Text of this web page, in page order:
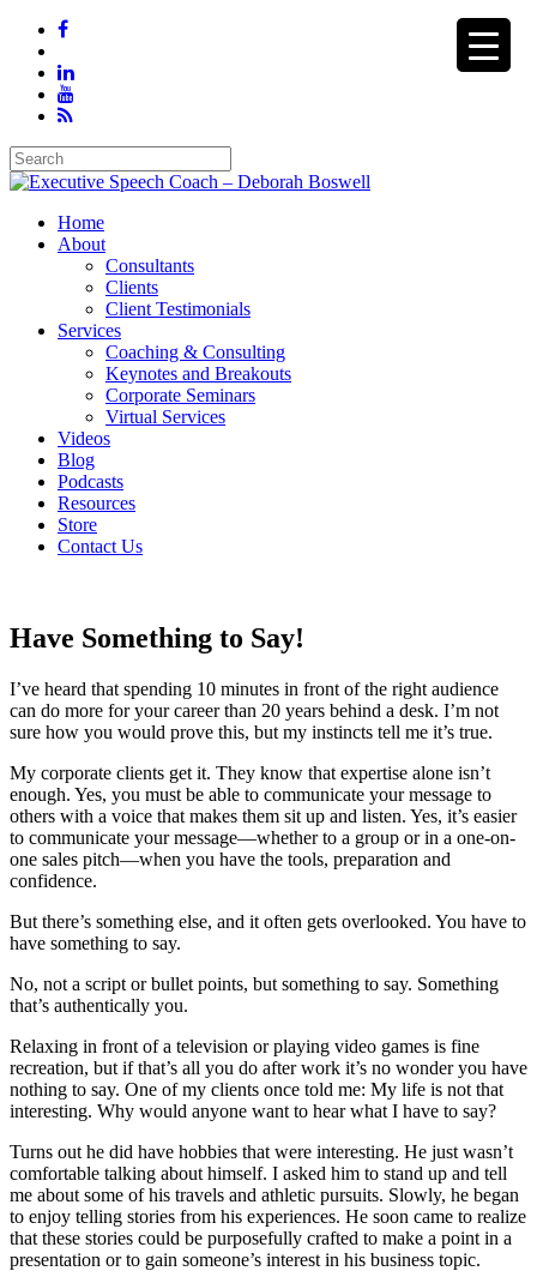
Home
About
Consultants
Clients
Client Testimonials
Services
Coaching & Consulting
Keynotes and Breakouts
Corporate Seminars
Virtual Services
Videos
Blog
Podcasts
Resources
Store
Contact Us
Have Something to Say!
I’ve heard that spending 10 minutes in front of the right audience
can do more for your career than 20 years behind a desk. I’m not
sure how you would prove this, but my instincts tell me it’s true.
My corporate clients get it. They know that expertise alone isn’t
enough. Yes, you must be able to communicate your message to
others with a voice that makes them sit up and listen. Yes, it’s easier
to communicate your message—whether to a group or in a one-on-
one sales pitch—when you have the tools, preparation and
confidence.
But there’s something else, and it often gets overlooked. You have to
have something to say.
No, not a script or bullet points, but something to say. Something
that’s authentically you.
Relaxing in front of a television or playing video games is fine
recreation, but if that’s all you do after work it’s no wonder you have
nothing to say. One of my clients once told me: My life is not that
interesting. Why would anyone want to hear what I have to say?
Turns out he did have hobbies that were interesting. He just wasn’t
comfortable talking about himself. I asked him to stand up and tell
me about some of his travels and athletic pursuits. Slowly, he began
to enjoy telling stories from his experiences. He soon came to realize
that these stories could be purposefully crafted to make a point in a
presentation or to gain someone’s interest in his business topic.